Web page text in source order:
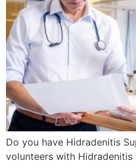
Do you have Hidradenitis
volunteers with